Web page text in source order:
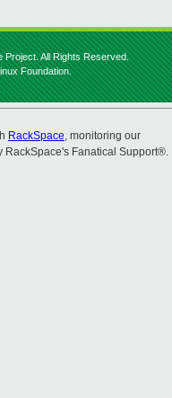
Project. All Rights Reserved.
Foundation.
RackSpace, monitoring our
RackSpace's Fanatical Support®.